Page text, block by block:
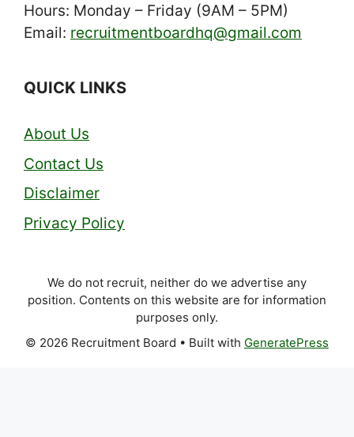
Hours: Monday – Friday (9AM – 5PM)
Email: recruitmentboardhq@gmail.com
QUICK LINKS
About Us
Contact Us
Disclaimer
Privacy Policy
We do not recruit, neither do we advertise any
position. Contents on this website are for information
purposes only.
© 2026 Recruitment Board • Built with GeneratePress